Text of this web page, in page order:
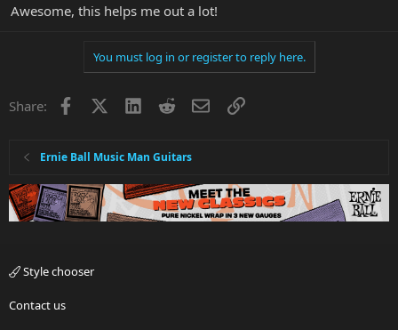
Awesome, this helps me out a lot!
You must log in or register to reply here.
Share: Facebook LinkedInRedditEmailLink
Ernie Ball Music Man Guitars
Style chooser
Contact us